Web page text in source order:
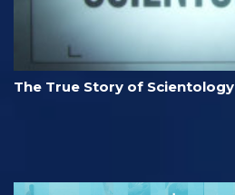
The True Story of Scientology